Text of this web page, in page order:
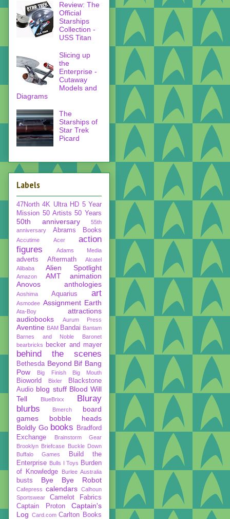
Review: The
Official
Starships
Collection -
USS Titan
Slicing up
the
Enterprise -
Cutaway
Models and
Diagrams
The
Starships of
Star Trek
Picard
Labels
47North 4K Ultra HD 5 Year
Mission 50 Artists 50 Years
50th anniversary
55th
anniversary
Abrams Books
Accutime Acer
action
figures
Adams Media
adverts Aftermath
Alcatel
Alibaba
Alien Spotlight
Amazon AMT
animation
Anovos
anthologies
Aoshima Aquarius art
Asmodee Assignment Earth
Ata-Boy
attractions
audiobooks
Aurum Press
Aventine BAM Bandai Bantam
Barnes and Noble
Baronet
bearbricks
becker and mayer
behind the scenes
Bethesda Beyond Bif Bang
Pow
Big Finish Big Mouth
Bioworld Bixler
Blackstone
Audio blog stuff Blood Will
Tell
BlueBrixx
Bluray
blurbs
Bmerch
board
games
bobble heads
Boldly Go books
Bradford
Exchange
Brainstorm Gear
Brooklyn Briefcase Buckle Down
Buffalo Games
Build the
Enterprise Bulls I Toys Burden
of Knowledge
Burlee Australia
busts Bye Bye Robot
Cafepress calendars Calhoun
Sportswear
Camelot Fabrics
Captain Proton
Captain's
Log Card.com Carlton Books